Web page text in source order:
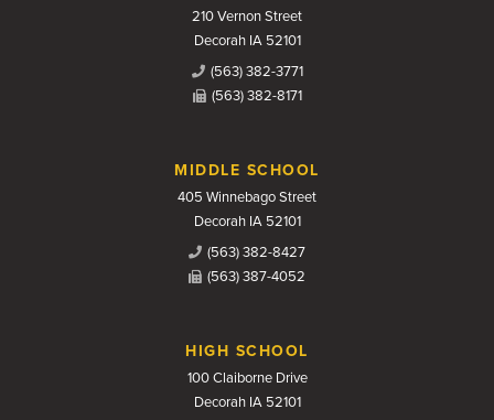
210 Vernon Street
Decorah IA 52101
(563) 382-3771
(563) 382-8171
MIDDLE SCHOOL
405 Winnebago Street
Decorah IA 52101
(563) 382-8427
(563) 387-4052
HIGH SCHOOL
100 Claiborne Drive
Decorah IA 52101